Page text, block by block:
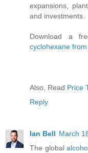
expansions,
and investments.
Download a
cyclohexane
Also, Read Price
Reply
Ian Bell March
The global